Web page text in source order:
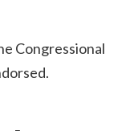
Congressional